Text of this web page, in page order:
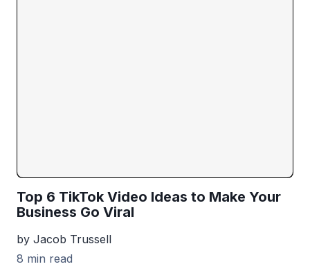
Top 6 TikTok Video Ideas to Make Your
Business Go Viral
by Jacob Trussell
8 min read